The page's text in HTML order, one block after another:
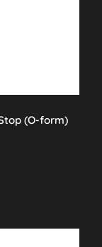
(O-form)